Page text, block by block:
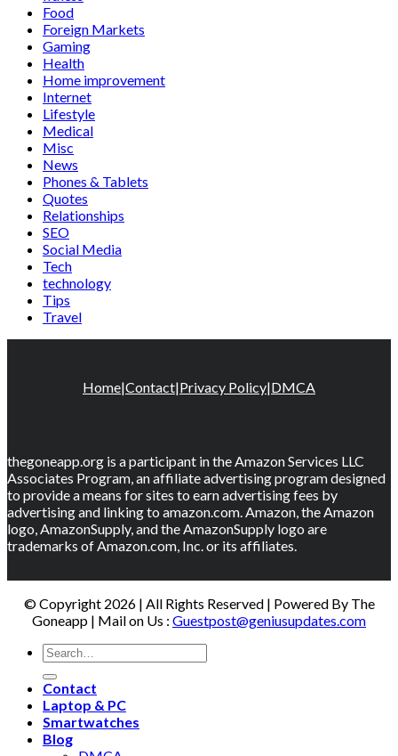
Food
Foreign Markets
Gaming
Health
Home improvement
Internet
Lifestyle
Medical
Misc
News
Phones & Tablets
Quotes
Relationships
SEO
Social Media
Tech
technology
Tips
Travel
Home|Contact|Privacy Policy|DMCA
thegoneapp.org is a participant in the Amazon Services LLC
Associates Program, an affiliate advertising program designed
to provide a means for sites to earn advertising fees by
advertising and linking to amazon.com. Amazon, the Amazon
logo, AmazonSupply, and the AmazonSupply logo are
trademarks of Amazon.com, Inc. or its affiliates.
© Copyright 2026 | All Rights Reserved | Powered By The
Goneapp | Mail on Us : Guestpost@geniusupdates.com
Contact
Laptop & PC
Smartwatches
Blog